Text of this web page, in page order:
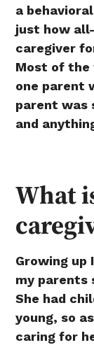
a
just how
caregiver
Most of the
one parent
parent was
and
What
Growing up
my parents
She had
young, so
caring for